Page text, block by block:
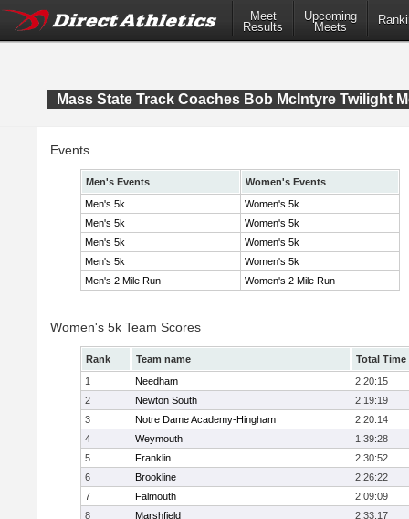
Meet
Results
Upcoming
Meets
Mass State Track Coaches Bob McIntyre Twilight
Events
Men's Events
Women's Events
Men's 5k
Women's 5k
Men's 5k
Women's 5k
Men's 5k
Women's 5k
Men's 5k
Women's 5k
Men's 2 Mile Run
Women's 2 Mile Run
Women's 5k Team Scores
Rank Team name
Total Time
1
Needham
2:20:15
2
Newton South
2:19:19
3
Notre Dame Academy-Hingham
2:20:14
4
Weymouth
1:39:28
5
Franklin
2:30:52
6
Brookline
2:26:22
7
Falmouth
2:09:09
8
Marshfield
2:33:17